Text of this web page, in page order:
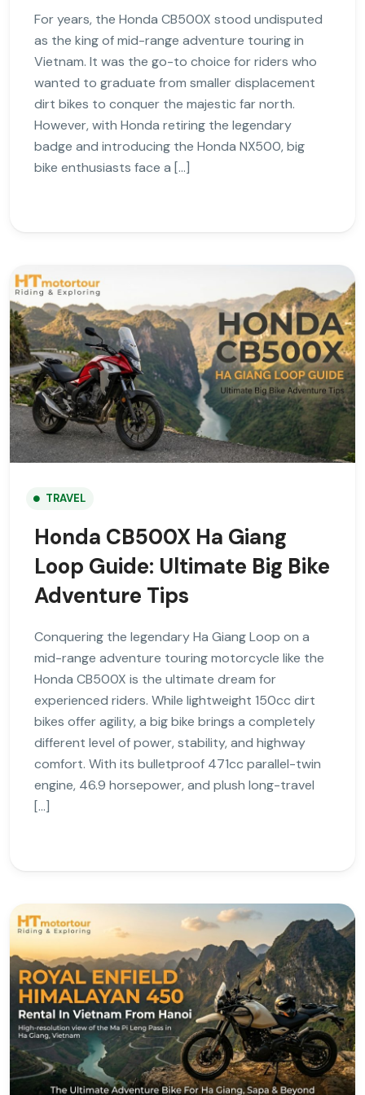
For years, the Honda CB500X stood undisputed
as the king of mid-range adventure touring in
Vietnam. It was the go-to choice for riders who
wanted to graduate from smaller displacement
dirt bikes to conquer the majestic far north.
However, with Honda retiring the legendary
badge and introducing the Honda NX500, big
bike enthusiasts face a […]
TRAVEL
Honda CB500X Ha Giang
Loop Guide: Ultimate Big Bike
Adventure Tips
Conquering the legendary Ha Giang Loop on a
mid-range adventure touring motorcycle like the
Honda CB500X is the ultimate dream for
experienced riders. While lightweight 150cc dirt
bikes offer agility, a big bike brings a completely
different level of power, stability, and highway
comfort. With its bulletproof 471cc parallel-twin
engine, 46.9 horsepower, and plush long-travel
[…]